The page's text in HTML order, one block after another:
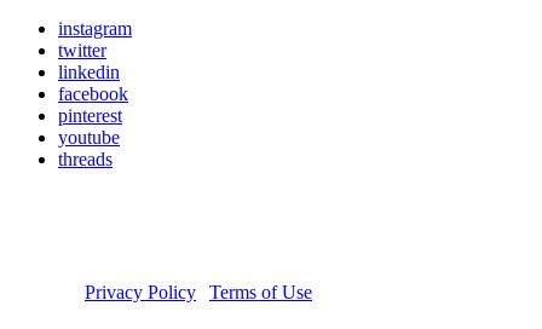
instagram
twitter
linkedin
facebook
pinterest
youtube
threads
Privacy Policy Terms of Use